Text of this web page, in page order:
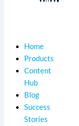
Home
Products
Content
Hub
Blog
Success
Stories